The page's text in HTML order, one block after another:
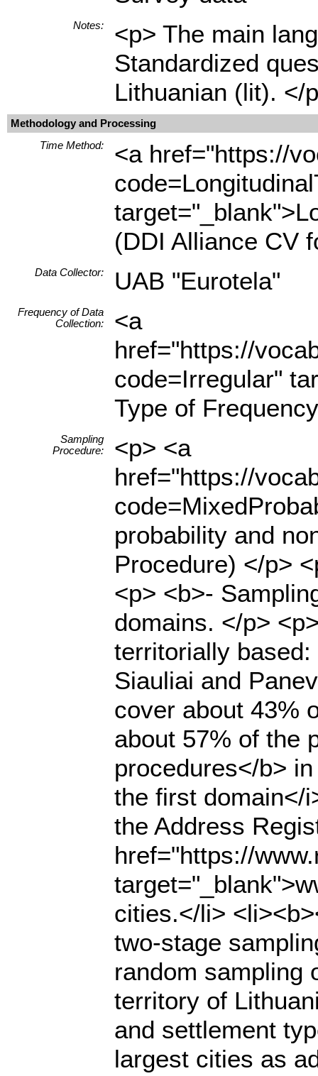
Notes:
<p> The main
Standardized
Lithuanian (lit). </
Methodology and Processing
Time Method:
<a href="https://
(DDI Alliance CV
Data Collector: UAB "Eurotela"
Frequency of Data
Collection:
<a
href="https://
code=Irregular"
Type of
Sampling
Procedure:
<p> <a
href="https://
probability and
Procedure) </p>
<p> <b>-
domains. </p>
territorially
Siauliai and
cover about 43%
about 57% of the
procedures</b>
the first domain</
the Address
href="https://
cities.</li>
two-stage
random sampling
territory of
and settlement
largest cities as